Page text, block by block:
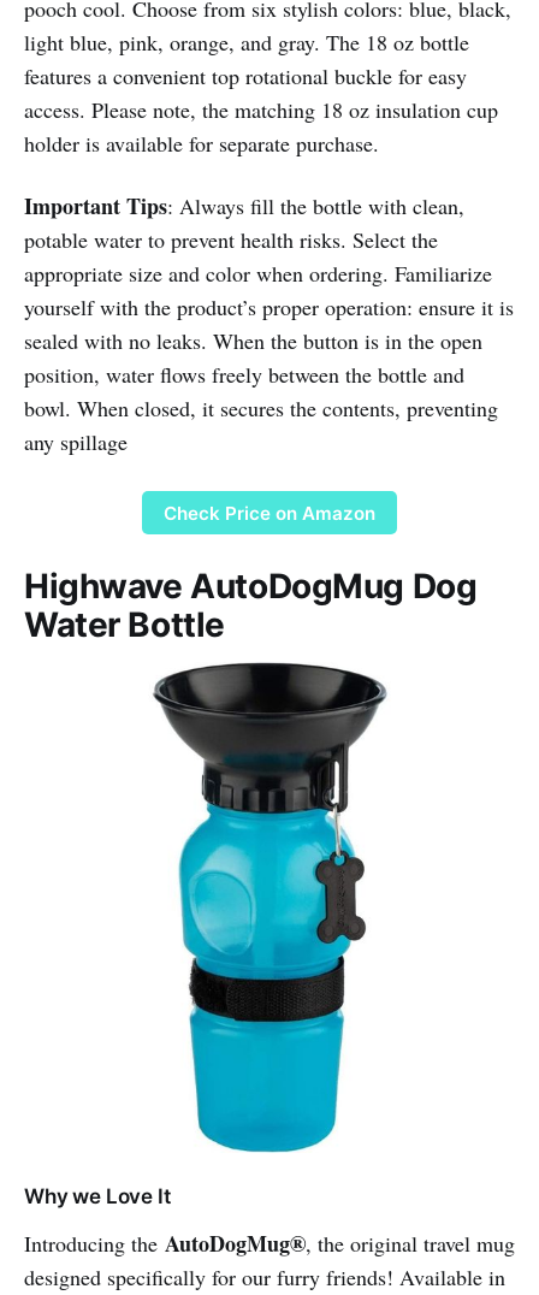
pooch cool. Choose from six stylish colors: blue, black,
light blue, pink, orange, and gray. The 18 oz bottle
features a convenient top rotational buckle for easy
access. Please note, the matching 18 oz insulation cup
holder is available for separate purchase.
Important Tips: Always fill the bottle with clean,
potable water to prevent health risks. Select the
appropriate size and color when ordering. Familiarize
yourself with the product’s proper operation: ensure it is
sealed with no leaks. When the button is in the open
position, water flows freely between the bottle and
bowl. When closed, it secures the contents, preventing
any spillage
Check Price on Amazon
Highwave AutoDogMug Dog
Water Bottle
Why we Love It
Introducing the AutoDogMug®, the original travel mug
designed specifically for our furry friends! Available in